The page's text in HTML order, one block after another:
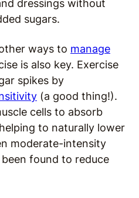
dressings without
sugars.
ways to manage
is also key. Exercise
spikes by
(a good thing!).
cells to absorb
to naturally lower
moderate-intensity
found to reduce